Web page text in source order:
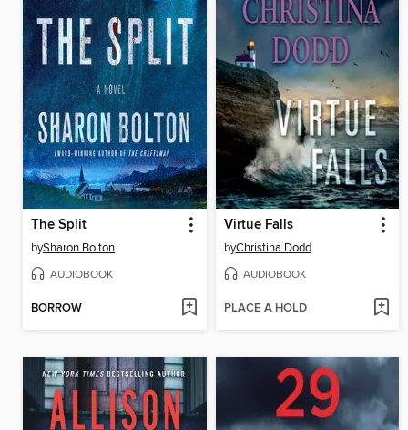
The Split
bySharon Bolton
AUDIOBOOK
BORROW
Virtue Falls
byChristina Dodd
AUDIOBOOK
PLACE A HOLD